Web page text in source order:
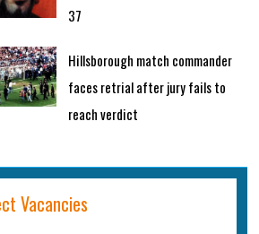
37
Hillsborough match commander
faces retrial after jury fails to
reach verdict
Vacancies